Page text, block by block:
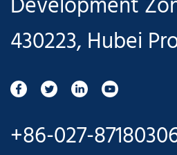
430223, Hubei
+86-027-